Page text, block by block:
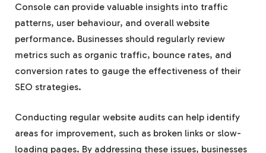
Console can provide valuable insights into traffic
patterns, user behaviour, and overall website
performance. Businesses should regularly review
metrics such as organic traffic, bounce rates, and
conversion rates to gauge the effectiveness of their
SEO strategies.
Conducting regular website audits can help identify
areas for improvement, such as broken links or slow-
loading pages. By addressing these issues, businesses